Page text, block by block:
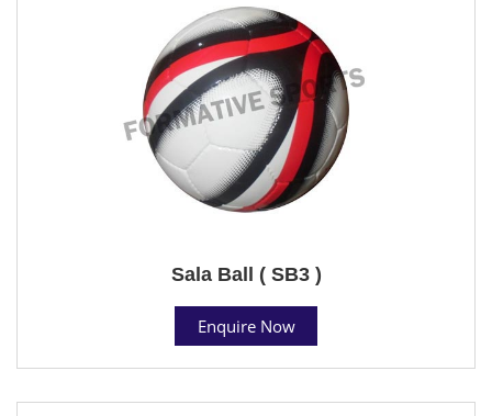
Sala Ball ( SB3 )
Enquire Now